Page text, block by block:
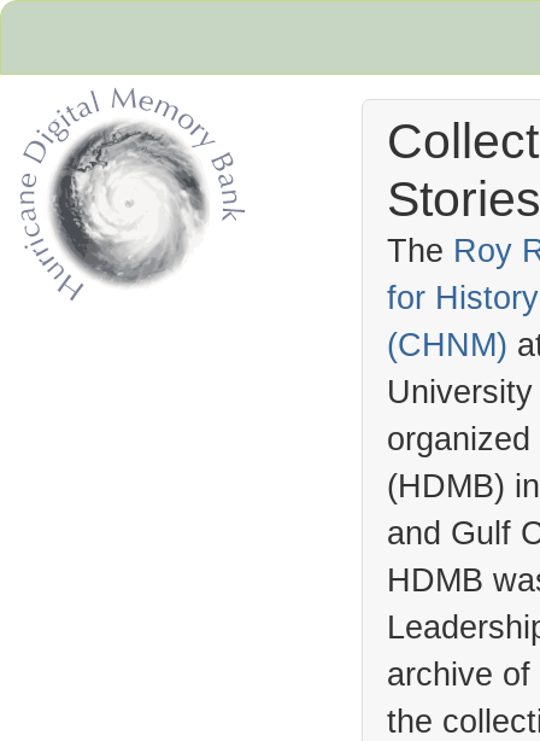
The Roy
for
(CHNM)
(HDMB)
and Gulf
HDMB
archive
the